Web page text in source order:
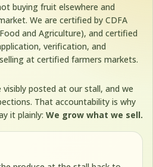
buying fruit elsewhere and
We are certified by CDFA
and Agriculture), and certified
verification, and
at certified farmers markets.
posted at our stall, and we
That accountability is why
it plainly: We grow what we sell.